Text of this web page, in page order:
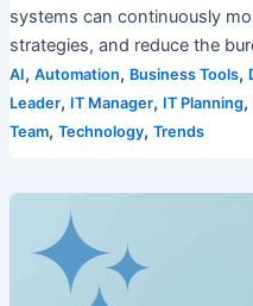
systems can continuously
strategies, and reduce the
AI, Automation, Business Tools,
Leader, IT Manager, IT Planning,
Team, Technology, Trends